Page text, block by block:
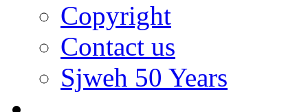
Copyright
Contact us
Sjweh 50 Years